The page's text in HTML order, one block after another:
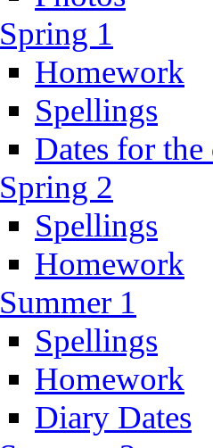
Spring 1
Homework
Spellings
Dates for
Spring 2
Spellings
Homework
Summer 1
Spellings
Homework
Diary Dates